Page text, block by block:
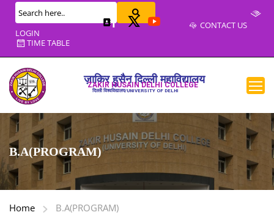
LOGIN
TIME TABLE
CONTACT US
ज़ाकिर हुसैन दिल्ली महाविद्यालय
ZAKIR HUSAIN DELHI COLLEGE
दिल्ली विश्वविद्यालय/UNIVERSITY OF DELHI
B.A(PROGRAM)
Home B.A(PROGRAM)